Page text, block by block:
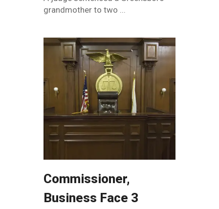
grandmother to two ...
Commissioner,
Business Face 3